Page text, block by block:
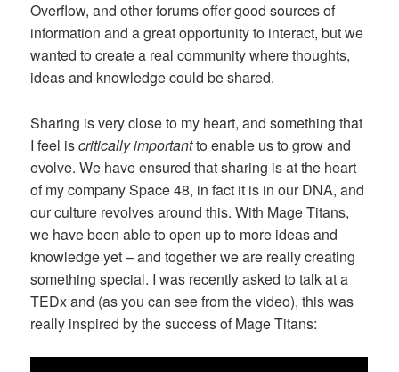
Overflow, and other forums offer good sources of
information and a great opportunity to interact, but we
wanted to create a real community where thoughts,
ideas and knowledge could be shared.
Sharing is very close to my heart, and something that
I feel iscritically importantto enable us to grow and
evolve. We have ensured that sharing is at the heart
of my company Space 48, in fact it is in our DNA, and
our culture revolves around this. With Mage Titans,
we have been able to open up to more ideas and
knowledge yet – and together we are really creating
something special. I was recently asked to talk at a
TEDx and (as you can see from the video), this was
really inspired by the success of Mage Titans: